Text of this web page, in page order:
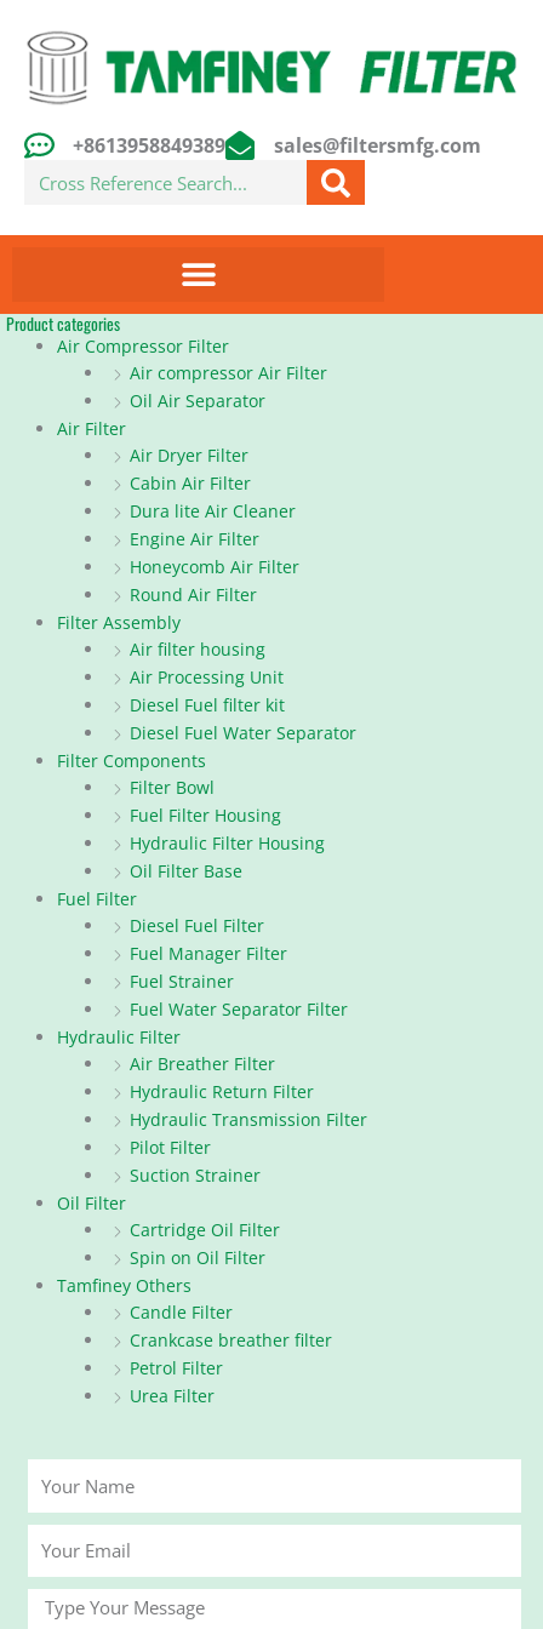
content
+8613958849389 sales@filtersmfg.com
Search
Product categories
Air Compressor Filter
Air compressor Air Filter
Oil Air Separator
Air Filter
Air Dryer Filter
Cabin Air Filter
Dura lite Air Cleaner
Engine Air Filter
Honeycomb Air Filter
Round Air Filter
Filter Assembly
Air filter housing
Air Processing Unit
Diesel Fuel filter kit
Diesel Fuel Water Separator
Filter Components
Filter Bowl
Fuel Filter Housing
Hydraulic Filter Housing
Oil Filter Base
Fuel Filter
Diesel Fuel Filter
Fuel Manager Filter
Fuel Strainer
Fuel Water Separator Filter
Hydraulic Filter
Air Breather Filter
Hydraulic Return Filter
Hydraulic Transmission Filter
Pilot Filter
Suction Strainer
Oil Filter
Cartridge Oil Filter
Spin on Oil Filter
Tamfiney Others
Candle Filter
Crankcase breather filter
Petrol Filter
Urea Filter
Name
Email
Message